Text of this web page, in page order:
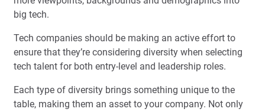
big tech.
Tech companies should be making an active effort to
ensure that they’re considering diversity when selecting
tech talent for both entry-level and leadership roles.
Each type of diversity brings something unique to the
table, making them an asset to your company. Not only